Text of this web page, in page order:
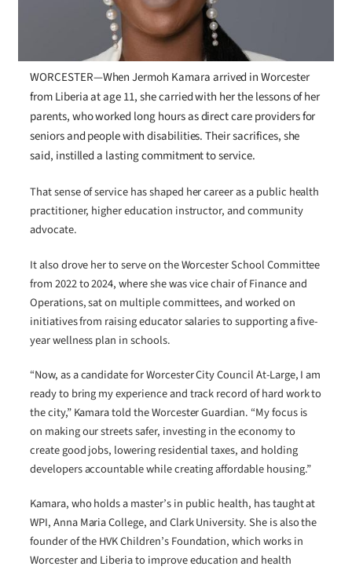
WORCESTER—When Jermoh Kamara arrived in Worcester
from Liberia at age 11, she carried with her the lessons of her
parents, who worked long hours as direct care providers for
seniors and people with disabilities. Their sacrifices, she
said, instilled a lasting commitment to service.
That sense of service has shaped her career as a public health
practitioner, higher education instructor, and community
advocate.
It also drove her to serve on the Worcester School Committee
from 2022 to 2024, where she was vice chair of Finance and
Operations, sat on multiple committees, and worked on
initiatives from raising educator salaries to supporting a five-
year wellness plan in schools.
“Now, as a candidate for Worcester City Council At-Large, I am
ready to bring my experience and track record of hard work to
the city,” Kamara told the Worcester Guardian. “My focus is
on making our streets safer, investing in the economy to
create good jobs, lowering residential taxes, and holding
developers accountable while creating affordable housing.”
Kamara, who holds a master’s in public health, has taught at
WPI, Anna Maria College, and Clark University. She is also the
founder of the HVK Children’s Foundation, which works in
Worcester and Liberia to improve education and health